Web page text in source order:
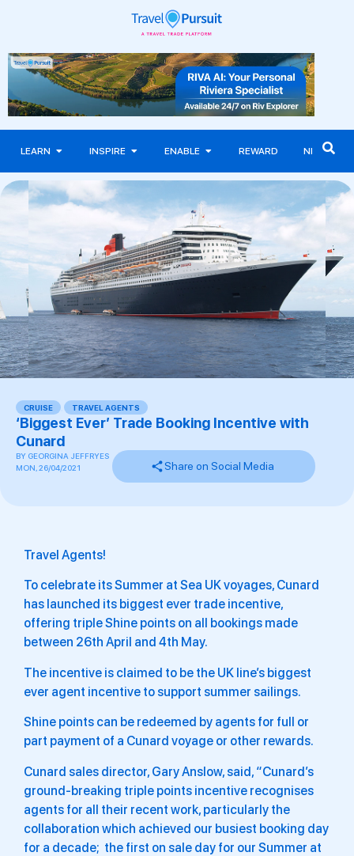
LEARN INSPIRE ENABLE REWARD NEWS
CRUISE TRAVEL AGENTS
‘Biggest Ever’ Trade Booking Incentive with
Cunard
BY GEORGINA JEFFRYES
MON, 26/04/2021
Share on Social Media
Travel Agents!
To celebrate its Summer at Sea UK voyages, Cunard
has launched its biggest ever trade incentive,
offering triple Shine points on all bookings made
between 26th April and 4th May.
The incentive is claimed to be the UK line’s biggest
ever agent incentive to support summer sailings.
Shine points can be redeemed by agents for full or
part payment of a Cunard voyage or other rewards.
Cunard sales director, Gary Anslow, said, “Cunard’s
ground-breaking triple points incentive recognises
agents for all their recent work, particularly the
collaboration which achieved our busiest booking day
for a decade; the first on sale day for our Summer at